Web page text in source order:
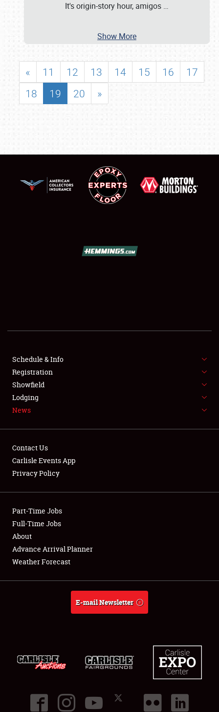
FLEA MARKET & CAR CORRAL
SPONSORSHIP
LODGING
Showfield
Club Relations
Full-Time Jobs
About
It's origin-story hour, amigos …
Show More
« 11 12 13 14 15 16
17
18
19 20 »
Schedule & Info
Registration
Showfield
Lodging
News
Contact Us
Carlisle Events App
Privacy Policy
Part-Time Jobs
Full-Time Jobs
About
Advance Arrival Planner
Weather Forecast
E-mail Newsletter